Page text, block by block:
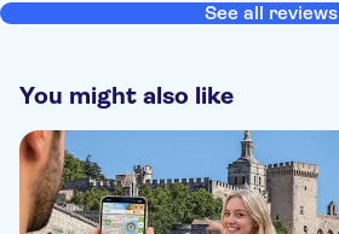
See all reviews
You might also like